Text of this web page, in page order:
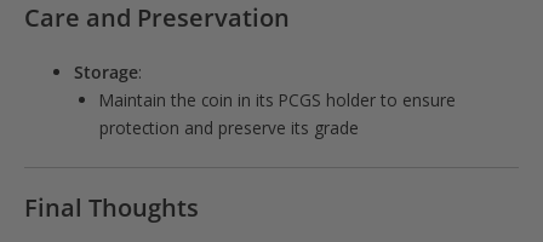
Care and Preservation
Storage:
Maintain the coin in its PCGS holder to ensure
protection and preserve its grade
Final Thoughts